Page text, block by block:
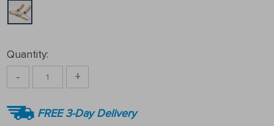
Quantity:
- +
FREE 3-Day Delivery